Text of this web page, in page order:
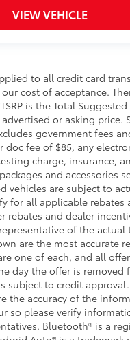
VIEW VEHICLE
to all credit card
cost of acceptance.
is the Total Suggested
or asking price.
government fees
doc fee of $85, any
charge, insurance,
and accessories
vehicles are subject to
for all applicable rebates
rebates and dealer
of the actual
are the most accurate
one of each, and all
day the offer is removed
subject to credit
the accuracy of the
so please verify
Bluetooth® is a